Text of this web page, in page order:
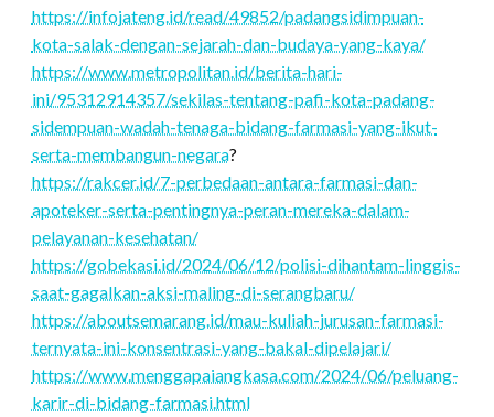
https://infojateng.id/read/49852/padangsidimpuan-
kota-salak-dengan-sejarah-dan-budaya-yang-kaya/
https://www.metropolitan.id/berita-hari-
ini/95312914357/sekilas-tentang-pafi-kota-padang-
sidempuan-wadah-tenaga-bidang-farmasi-yang-ikut-
serta-membangun-negara?
https://rakcer.id/7-perbedaan-antara-farmasi-dan-
apoteker-serta-pentingnya-peran-mereka-dalam-
pelayanan-kesehatan/
https://gobekasi.id/2024/06/12/polisi-dihantam-linggis-
saat-gagalkan-aksi-maling-di-serangbaru/
https://aboutsemarang.id/mau-kuliah-jurusan-farmasi-
ternyata-ini-konsentrasi-yang-bakal-dipelajari/
https://www.menggapaiangkasa.com/2024/06/peluang-
karir-di-bidang-farmasi.html